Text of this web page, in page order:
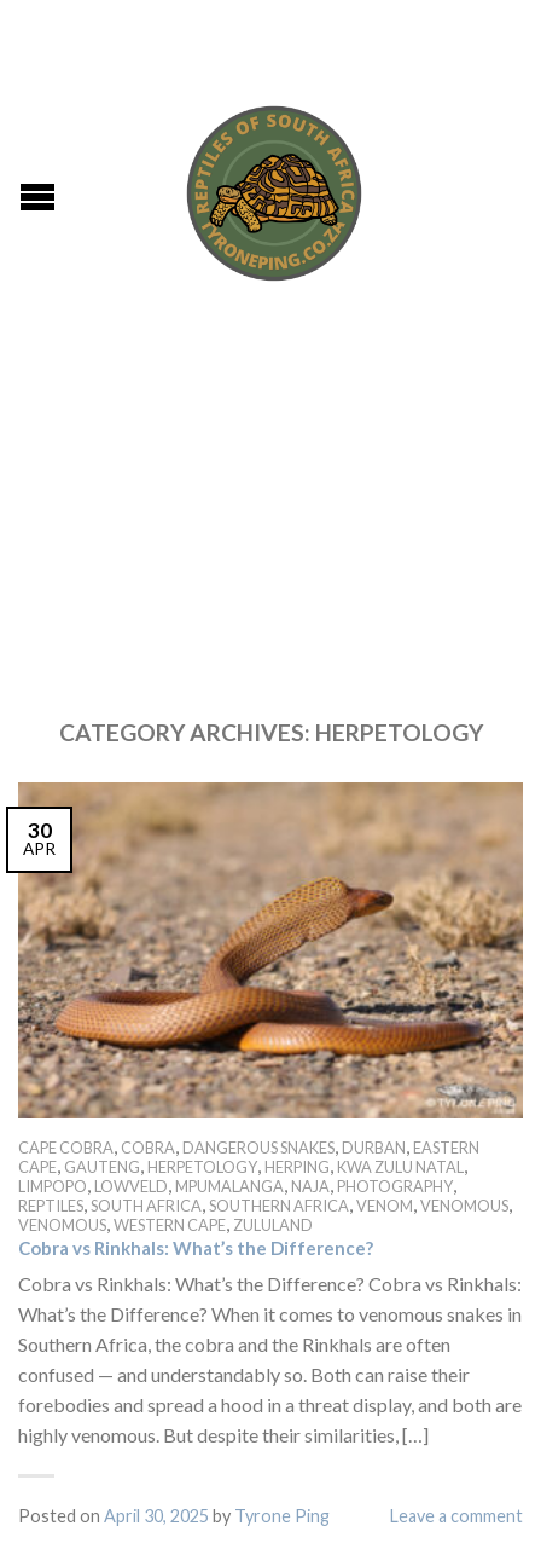
CATEGORY ARCHIVES: HERPETOLOGY
30
APR
CAPE COBRA, COBRA, DANGEROUS SNAKES, DURBAN, EASTERN
CAPE, GAUTENG, HERPETOLOGY, HERPING, KWA ZULU NATAL,
LIMPOPO, LOWVELD, MPUMALANGA, NAJA, PHOTOGRAPHY,
REPTILES,SOUTH AFRICA,SOUTHERN AFRICA,VENOM,VENOMOUS,
VENOMOUS,WESTERN CAPE, ZULULAND
Cobra vs Rinkhals: What’s the Difference?
Cobra vs Rinkhals: What’s the Difference? Cobra vs Rinkhals:
What’s the Difference? When it comes to venomous snakes in
Southern Africa, the cobra and the Rinkhals are often
confused — and understandably so. Both can raise their
forebodies and spread a hood in a threat display, and both are
highly venomous. But despite their similarities, […]
Posted on April 30, 2025 by Tyrone Ping Leave a comment